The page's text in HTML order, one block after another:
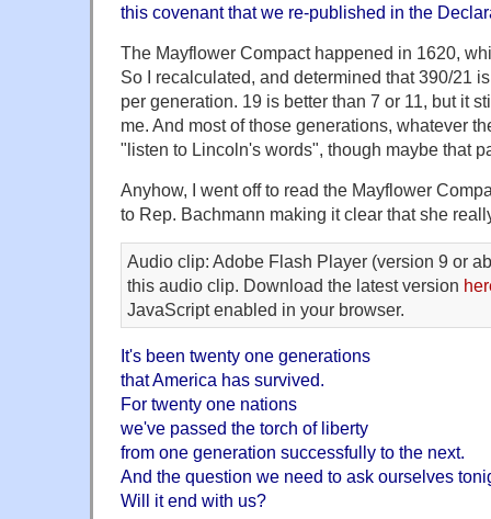
this covenant that we re-published in the
The Mayflower Compact happened in 1620,
So I recalculated, and determined that 390/21
per generation. 19 is better than 7 or 11, but it
me. And most of those generations, whatever
"listen to Lincoln's words", though maybe that
Anyhow, I went off to read the Mayflower
to Rep. Bachmann making it clear that she
Audio clip: Adobe Flash Player (version 9 or
this audio clip. Download the latest version
JavaScript enabled in your browser.
It's been twenty one generations
that America has survived.
For twenty one nations
we've passed the torch of liberty
from one generation successfully to the next.
And the question we need to ask ourselves
Will it end with us?